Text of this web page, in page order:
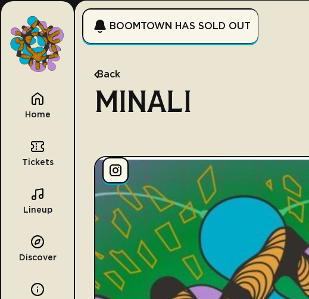
Home
Tickets
Lineup
Discover
BOOMTOWN HAS SOLD OUT
Back
MINALI